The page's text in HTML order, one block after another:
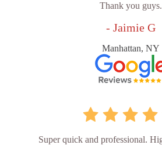
Thank you guys.
- Jaimie G
Manhattan, NY
Super quick and professional.